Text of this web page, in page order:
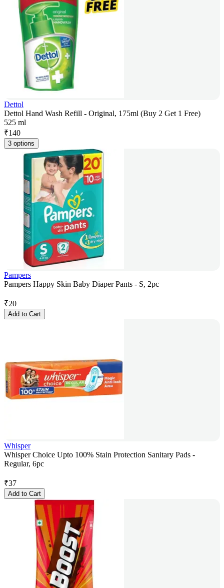
Dettol
Dettol Hand Wash Refill - Original, 175ml (Buy 2 Get 1 Free)
525 ml
₹140
3 options
Pampers
Pampers Happy Skin Baby Diaper Pants - S, 2pc
₹20
Add to Cart
Whisper
Whisper Choice Upto 100% Stain Protection Sanitary Pads -
Regular, 6pc
₹37
Add to Cart